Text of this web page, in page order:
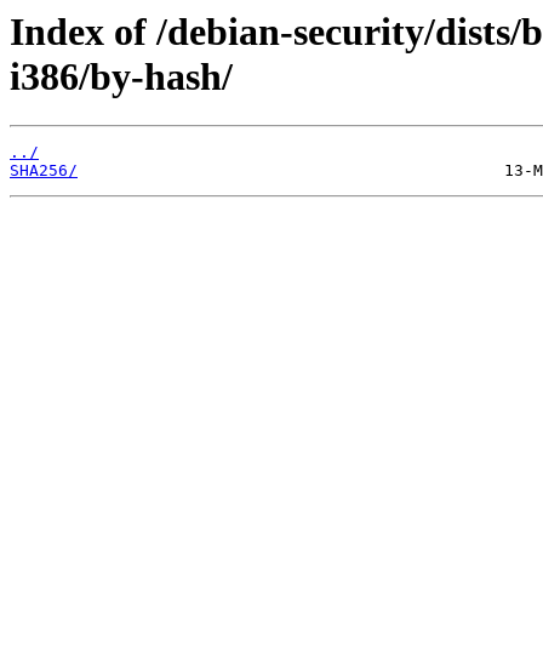
Index of /debian-security/
i386/by-hash/
../
SHA256/